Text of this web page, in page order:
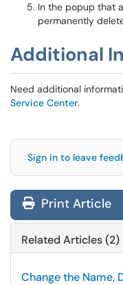
In the popup that
permanently
Additional
Need additional
Service Center.
Sign in to leave
Print Article
Related Articles (2)
Change the Name,